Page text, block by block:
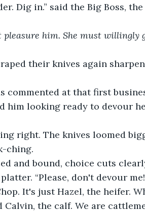
Dig in.” said the Big Boss,
pleasure him. She must willingly
their knives again
commented at that first
him looking ready to devour
right. The knives loomed
ching.
and bound, choice cuts
“Please, don't devour
It's just Hazel, the heifer.
Calvin, the calf. We are